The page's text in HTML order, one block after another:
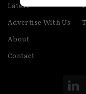
Latest
Advertise With Us
About
Contact